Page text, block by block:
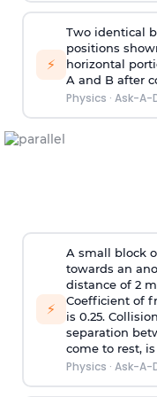
⚡
Two identical
positions
horizontal
A and B after
Physics · Ask-A-
⚡
A small block
towards an
distance of 2
Coefficient of
is 0.25.
separation
come to rest, is
Physics · Ask-A-